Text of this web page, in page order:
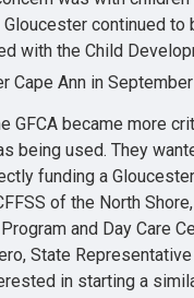
continued to
with the Child
Cape Ann in
GFCA became more
being used. They
funding a
of the North
and Day Care
State
in starting a